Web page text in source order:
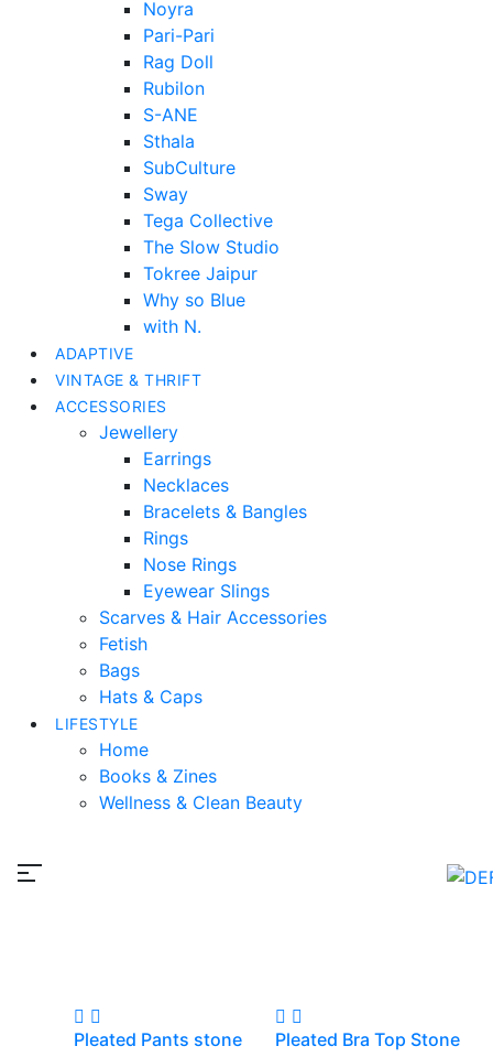
Noyra
Pari-Pari
Rag Doll
Rubilon
S-ANE
Sthala
SubCulture
Sway
Tega Collective
The Slow Studio
Tokree Jaipur
Why so Blue
with N.
ADAPTIVE
VINTAGE & THRIFT
ACCESSORIES
Jewellery
Earrings
Necklaces
Bracelets & Bangles
Rings
Nose Rings
Eyewear Slings
Scarves & Hair Accessories
Fetish
Bags
Hats & Caps
LIFESTYLE
Home
Books & Zines
Wellness & Clean Beauty
Pleated Pants stone
Pleated Bra Top Stone